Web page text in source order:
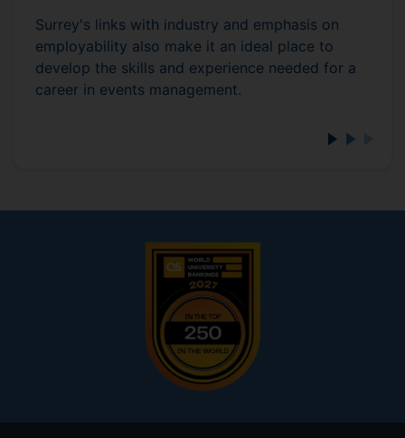
Surrey's links with industry and emphasis on
employability also make it an ideal place to
develop the skills and experience needed for a
career in events management.